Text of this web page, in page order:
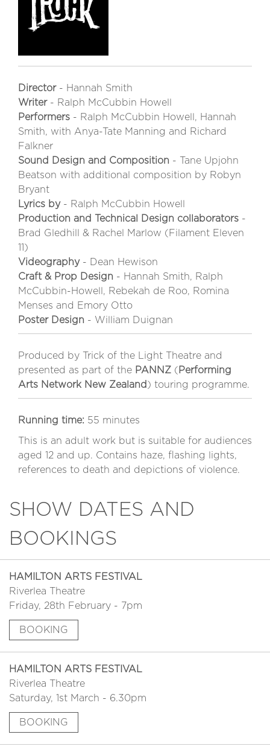
Director - Hannah Smith
Writer - Ralph McCubbin Howell
Performers - Ralph McCubbin Howell, Hannah
Smith, with Anya-Tate Manning and Richard
Falkner
Sound Design and Composition - Tane Upjohn
Beatson with additional composition by Robyn
Bryant
Lyrics by - Ralph McCubbin Howell
Production and Technical Design collaborators -
Brad Gledhill & Rachel Marlow (Filament Eleven
11)
Videography - Dean Hewison
Craft & Prop Design - Hannah Smith, Ralph
McCubbin-Howell, Rebekah de Roo, Romina
Menses and Emory Otto
Poster Design - William Duignan
Produced by Trick of the Light Theatre and
presented as part of the PANNZ ( Performing
Arts Network New Zealand) touring programme.
Running time: 55 minutes
This is an adult work but is suitable for audiences
aged 12 and up. Contains haze, flashing lights,
references to death and depictions of violence.
SHOW DATES AND
BOOKINGS
HAMILTON ARTS FESTIVAL
Riverlea Theatre
Friday, 28th February - 7pm
BOOKING
HAMILTON ARTS FESTIVAL
Riverlea Theatre
Saturday, 1st March - 6.30pm
BOOKING